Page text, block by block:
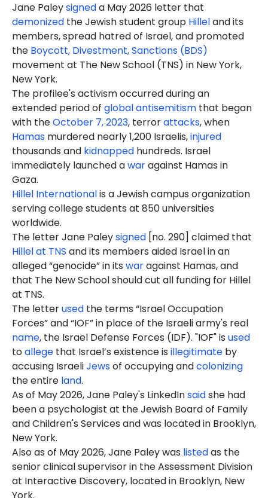
Jane Paleysigneda May 2026 letter that
demonized the Jewish student group Hilleland its
members, spread hatred of Israel, and promoted
the Boycott, Divestment, Sanctions (BDS)
movement at The New School (TNS) in New York,
New York.
The profilee's activism occurred during an
extended period of global antisemitism that began
with theOctober 7, 2023, terrorattacks, when
Hamas murdered nearly 1,200 Israelis,injured
thousands and kidnapped hundreds. Israel
immediately launched awaragainst Hamas in
Gaza.
Hillel Internationalis a Jewish campus organization
serving college students at 850 universities
worldwide.
The letter Jane Paleysigned [no. 290] claimed that
Hillel at TNS and its members aided Israel in an
alleged “genocide” in its waragainst Hamas, and
that The New School should cut all funding for Hillel
at TNS.
The letterused the terms “Israel Occupation
Forces” and “IOF” in place of the Israeli army's real
name, the Israel Defense Forces (IDF). "IOF" is used
toallege that Israel’s existence is illegitimate by
accusing IsraeliJewsof occupying andcolonizing
the entire land.
As of May 2026, Jane Paley's LinkedInsaidshe had
been a psychologist at theJewish Board of Family
and Children's Services and was located in Brooklyn,
New York.
Also as of May 2026, Jane Paley was listedas the
senior clinical supervisor in the Assessment Division
at Interactive Discovery, located in Brooklyn, New